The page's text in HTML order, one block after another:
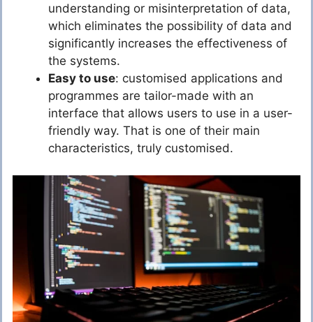
understanding or misinterpretation of data,
which eliminates the possibility of data and
significantly increases the effectiveness of
the systems.
Easy to use: customised applications and
programmes are tailor-made with an
interface that allows users to use in a user-
friendly way. That is one of their main
characteristics, truly customised.